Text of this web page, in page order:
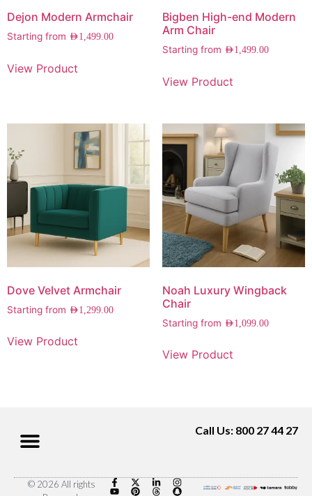
Dejon Modern Armchair
Starting from AED1,499.00
View Product
Bigben High-end Modern
Arm Chair
Starting from AED1,499.00
View Product
Dove Velvet Armchair
Starting from AED1,299.00
View Product
Noah Luxury Wingback
Chair
Starting from AED1,099.00
View Product
Call Us: 800 27 44 27
© 2026 All rights